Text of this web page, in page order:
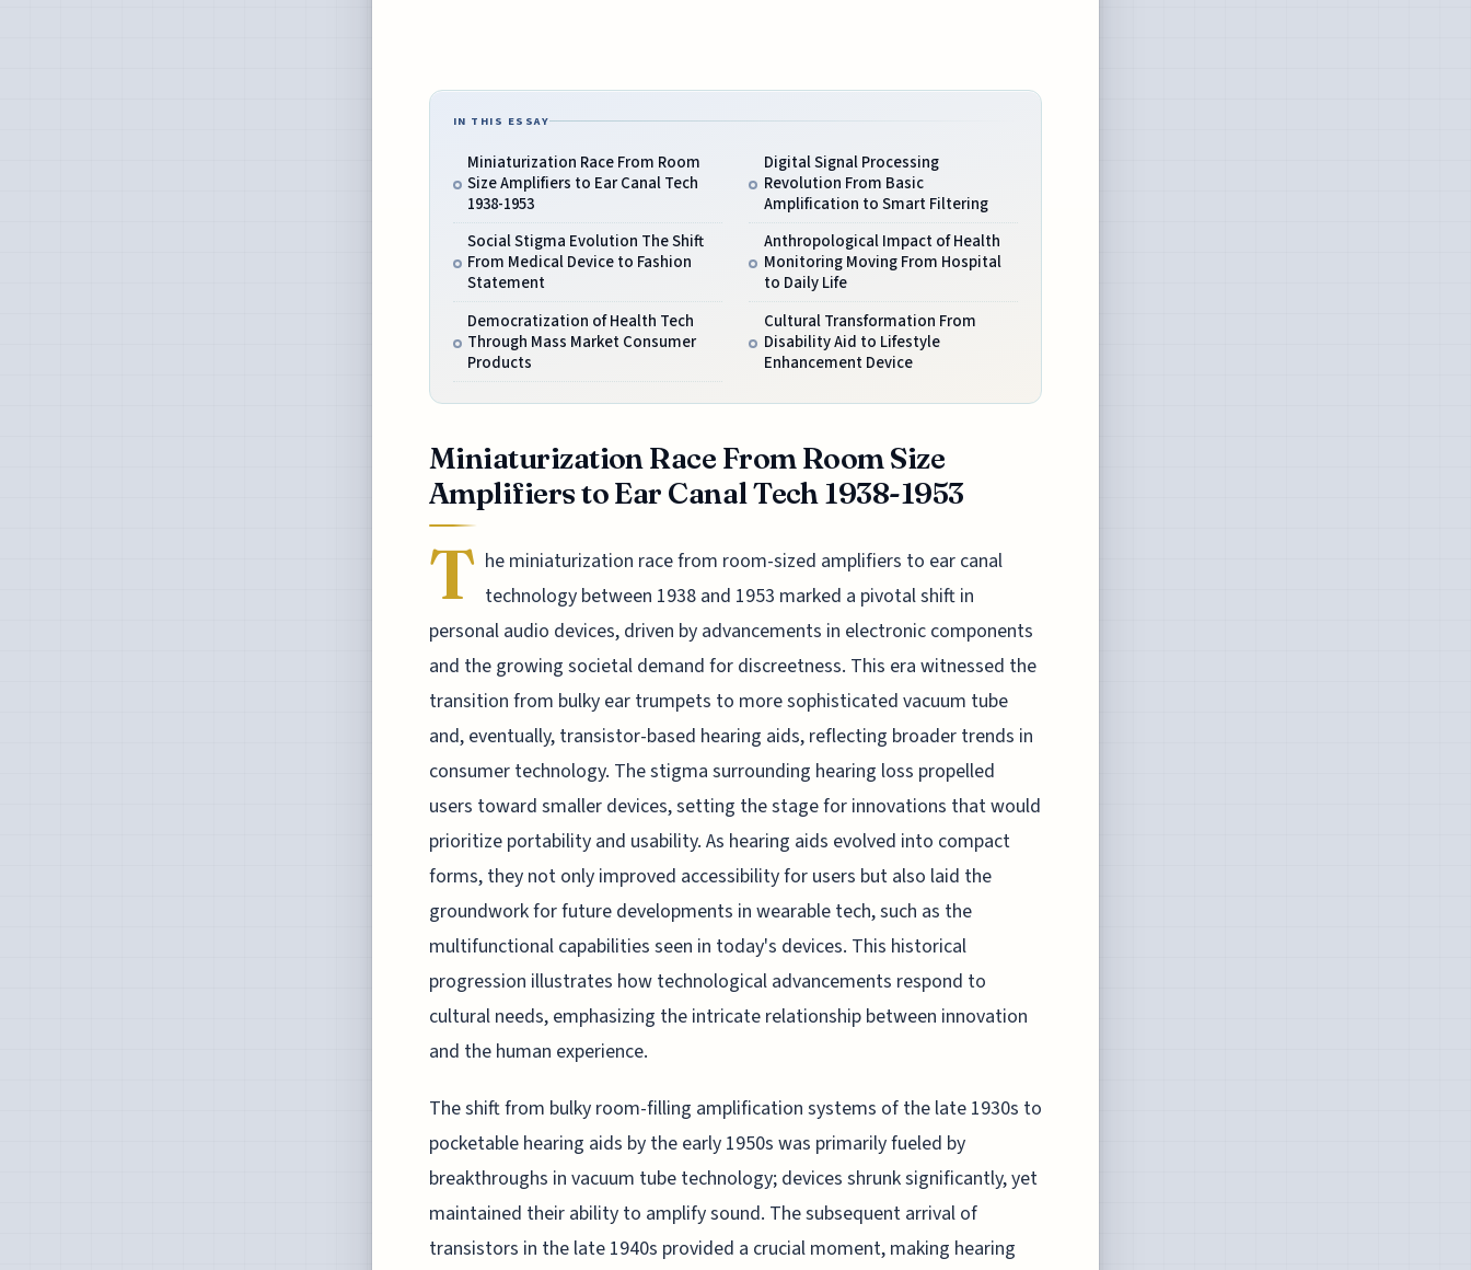
IN THIS ESSAY
Miniaturization Race From Room
Size Amplifiers to Ear Canal Tech
1938-1953
Social Stigma Evolution The Shift
From Medical Device to Fashion
Statement
Democratization of Health Tech
Through Mass Market Consumer
Products
Digital Signal Processing
Revolution From Basic
Amplification to Smart Filtering
Anthropological Impact of Health
Monitoring Moving From Hospital
to Daily Life
Cultural Transformation From
Disability Aid to Lifestyle
Enhancement Device
Miniaturization Race From Room Size
Amplifiers to Ear Canal Tech 1938-1953
T he miniaturization race from room-sized amplifiers to ear canal
technology between 1938 and 1953 marked a pivotal shift in
personal audio devices, driven by advancements in electronic components
and the growing societal demand for discreetness. This era witnessed the
transition from bulky ear trumpets to more sophisticated vacuum tube
and, eventually, transistor-based hearing aids, reflecting broader trends in
consumer technology. The stigma surrounding hearing loss propelled
users toward smaller devices, setting the stage for innovations that would
prioritize portability and usability. As hearing aids evolved into compact
forms, they not only improved accessibility for users but also laid the
groundwork for future developments in wearable tech, such as the
multifunctional capabilities seen in today's devices. This historical
progression illustrates how technological advancements respond to
cultural needs, emphasizing the intricate relationship between innovation
and the human experience.
The shift from bulky room-filling amplification systems of the late 1930s to
pocketable hearing aids by the early 1950s was primarily fueled by
breakthroughs in vacuum tube technology; devices shrunk significantly, yet
maintained their ability to amplify sound. The subsequent arrival of
transistors in the late 1940s provided a crucial moment, making hearing